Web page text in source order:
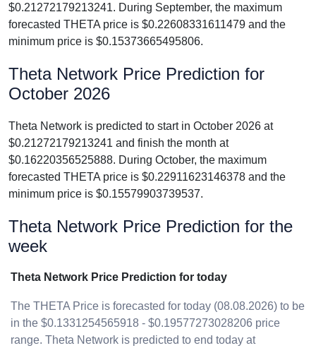
$0.21272179213241. During September, the maximum
forecasted THETA price is $0.22608331611479 and the
minimum price is $0.15373665495806.
Theta Network Price Prediction for
October 2026
Theta Network is predicted to start in October 2026 at
$0.21272179213241 and finish the month at
$0.16220356525888. During October, the maximum
forecasted THETA price is $0.22911623146378 and the
minimum price is $0.15579903739537.
Theta Network Price Prediction for the
week
Theta Network Price Prediction for today
The THETA Price is forecasted for today (08.08.2026) to be
in the $0.1331254565918 - $0.19577273028206 price
range. Theta Network is predicted to end today at